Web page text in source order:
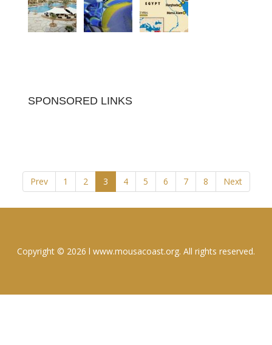
SPONSORED LINKS
Prev 1 2 3 4 5 6 7 8 Next
Copyright © 2026 l www.mousacoast.org. All rights reserved.